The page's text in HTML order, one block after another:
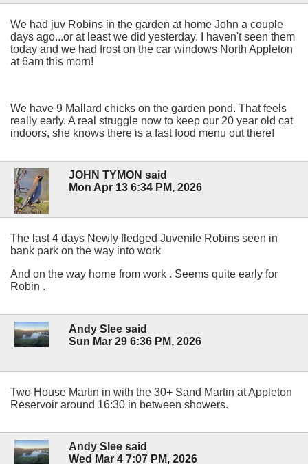
We had juv Robins in the garden at home John a couple
days ago...or at least we did yesterday. I haven't seen them
today and we had frost on the car windows North Appleton
at 6am this morn!
We have 9 Mallard chicks on the garden pond. That feels
really early. A real struggle now to keep our 20 year old cat
indoors, she knows there is a fast food menu out there!
JOHN TYMON said
Mon Apr 13 6:34 PM, 2026
The last 4 days Newly fledged Juvenile Robins seen in
bank park on the way into work
And on the way home from work . Seems quite early for
Robin .
Andy Slee said
Sun Mar 29 6:36 PM, 2026
Two House Martin in with the 30+ Sand Martin at Appleton
Reservoir around 16:30 in between showers.
Andy Slee said
Wed Mar 4 7:07 PM, 2026